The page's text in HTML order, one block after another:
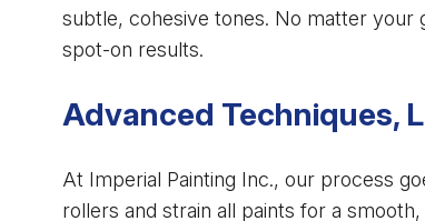
subtle, cohesive tones. No matter your
spot-on results.
Advanced Techniques,
At Imperial Painting Inc., our process
rollers and strain all paints for a